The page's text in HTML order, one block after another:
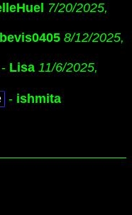
7/20/2025,
bevis0405 8/12/2025,
- Lisa 11/6/2025,
- ishmita